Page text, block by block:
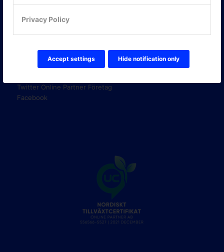
Privacy Policy
Accept settings Hide notification only
Hitta hit
FÖLJ OSS!
LinkedIn
Twitter Online Partner Företag
Facebook